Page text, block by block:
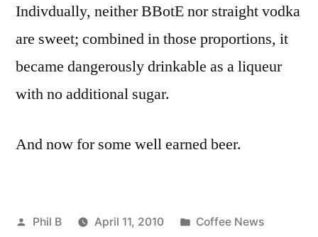
Indivdually, neither BBotE nor straight vodka
are sweet; combined in those proportions, it
became dangerously drinkable as a liqueur
with no additional sugar.
And now for some well earned beer.
Posted
Phil B April 11, 2010
Posted
Coffee News